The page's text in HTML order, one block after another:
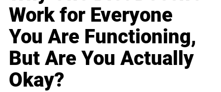
Work for Everyone
You Are Functioning,
But Are You Actually
Okay?